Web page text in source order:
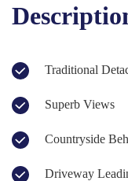
Traditional
Superb Views
Countryside
Driveway